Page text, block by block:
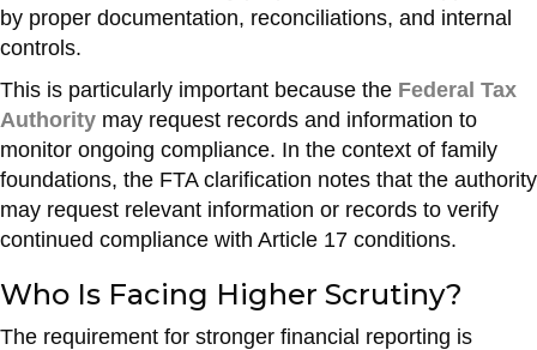
by proper documentation, reconciliations, and internal
controls.
This is particularly important because the Federal Tax
Authority may request records and information to
monitor ongoing compliance. In the context of family
foundations, the FTA clarification notes that the authority
may request relevant information or records to verify
continued compliance with Article 17 conditions.
Who Is Facing Higher Scrutiny?
The requirement for stronger financial reporting is